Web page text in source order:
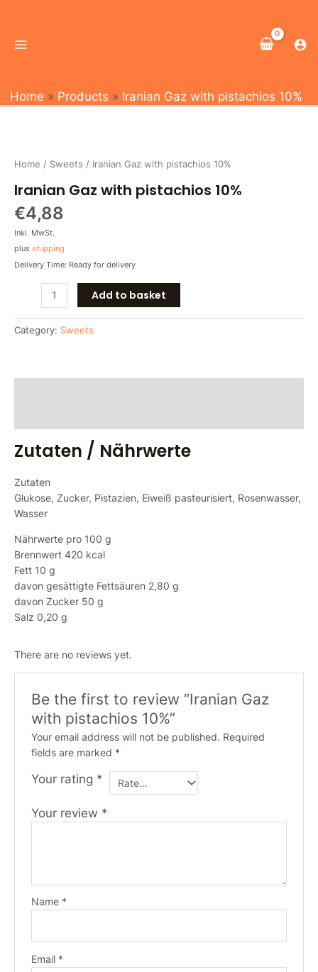
contentMenu
Home Products Iranian Gaz with pistachios 10%
Home / Sweets / Iranian Gaz with pistachios 10%
Iranian Gaz with pistachios 10%
€4,88
Inkl. MwSt.
plus shipping
Delivery Time: Ready for delivery
with
10%
quantity
Add to basket
Category: Sweets
Zutaten / Nährwerte
Zutaten
Glukose, Zucker, Pistazien, Eiweiß pasteurisiert, Rosenwasser,
Wasser
Nährwerte pro 100 g
Brennwert 420 kcal
Fett 10 g
davon gesättigte Fettsäuren 2,80 g
davon Zucker 50 g
Salz 0,20 g
There are no reviews yet.
Be the first to review “Iranian Gaz
with pistachios 10%”
Your email address will not be published. Required
fields are marked *
Your rating *
Your review *
Name *
Email *